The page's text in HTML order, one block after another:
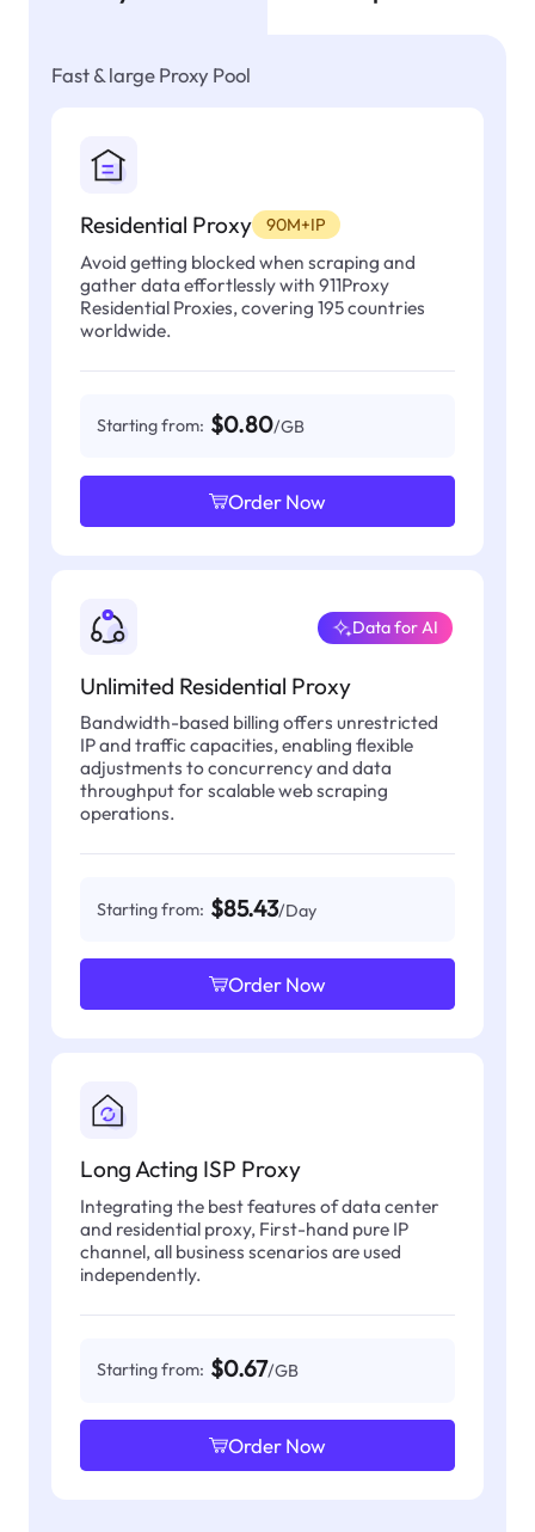
Fast & large Proxy Pool
Residential Proxy 90M+IP
Avoid getting blocked when scraping and
gather data effortlessly with 911Proxy
Residential Proxies, covering 195 countries
worldwide.
Starting from: $0.80/GB
Order Now
Unlimited Residential Proxy
Data for AI
Bandwidth-based billing offers unrestricted
IP and traffic capacities, enabling flexible
adjustments to concurrency and data
throughput for scalable web scraping
operations.
Starting from: $85.43/Day
Order Now
Long Acting ISP Proxy
Integrating the best features of data center
and residential proxy, First-hand pure IP
channel, all business scenarios are used
independently.
Starting from: $0.67/GB
Order Now